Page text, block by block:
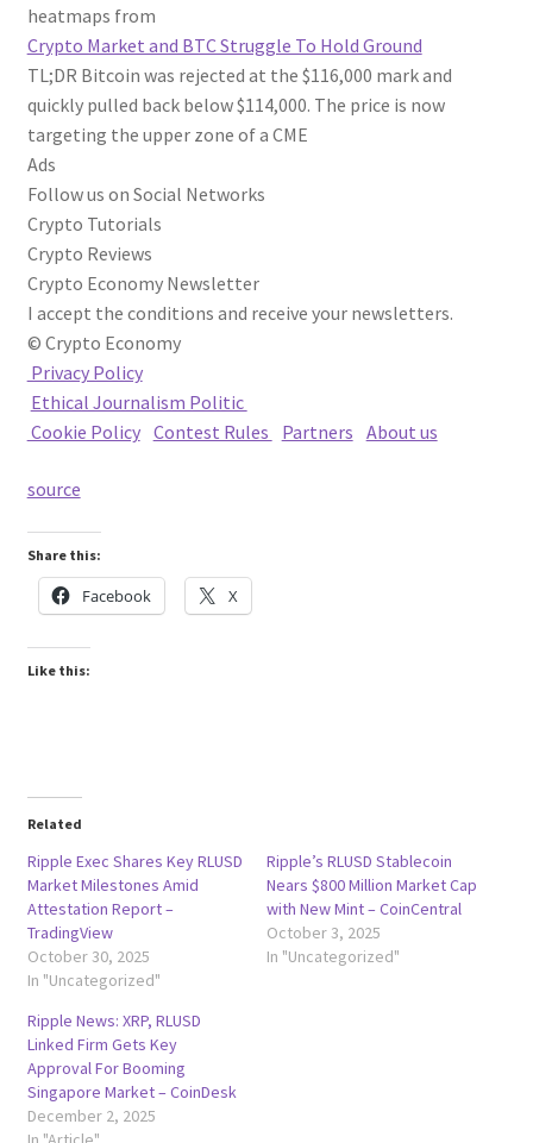
heatmaps from
Crypto Market and BTC Struggle To Hold Ground
TL;DR Bitcoin was rejected at the $116,000 mark and
quickly pulled back below $114,000. The price is now
targeting the upper zone of a CME
Ads
Follow us on Social Networks
Crypto Tutorials
Crypto Reviews
Crypto Economy Newsletter
I accept the conditions and receive your newsletters.
© Crypto Economy
Privacy Policy
Ethical Journalism Politic
Cookie Policy Contest Rules Partners About us
source
Share this:
Facebook X
Like this:
Related
Ripple Exec Shares Key RLUSD
Market Milestones Amid
Attestation Report –
TradingView
October 30, 2025
In "Uncategorized"
Ripple’s RLUSD Stablecoin
Nears $800 Million Market Cap
with New Mint – CoinCentral
October 3, 2025
In "Uncategorized"
Ripple News: XRP, RLUSD
Linked Firm Gets Key
Approval For Booming
Singapore Market – CoinDesk
December 2, 2025